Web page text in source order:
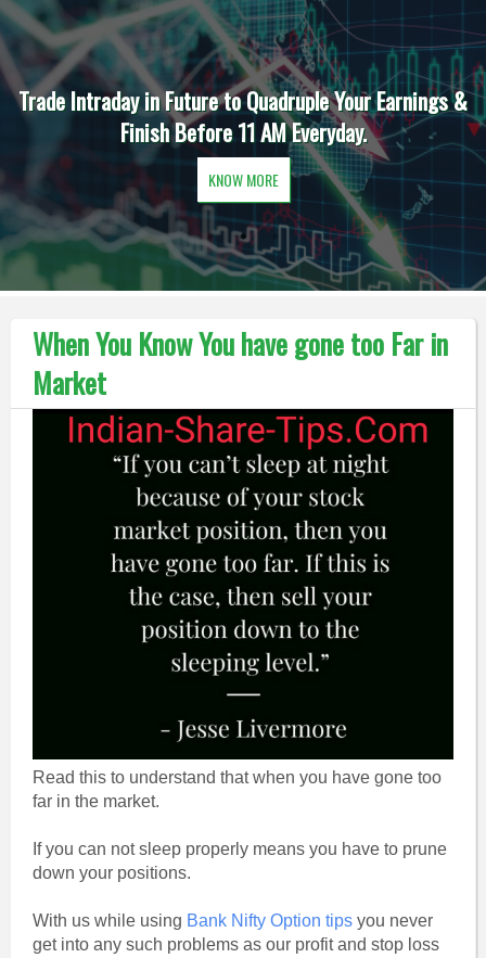
Trade Intraday in Future to Quadruple Your Earnings &
Finish Before 11 AM Everyday.
KNOW MORE
When You Know You have gone too Far in
Market
Read this to understand that when you have gone too
far in the market.
If you can not sleep properly means you have to prune
down your positions.
With us while using Bank Nifty Option tipsyou never
get into any such problems as our profit and stop loss